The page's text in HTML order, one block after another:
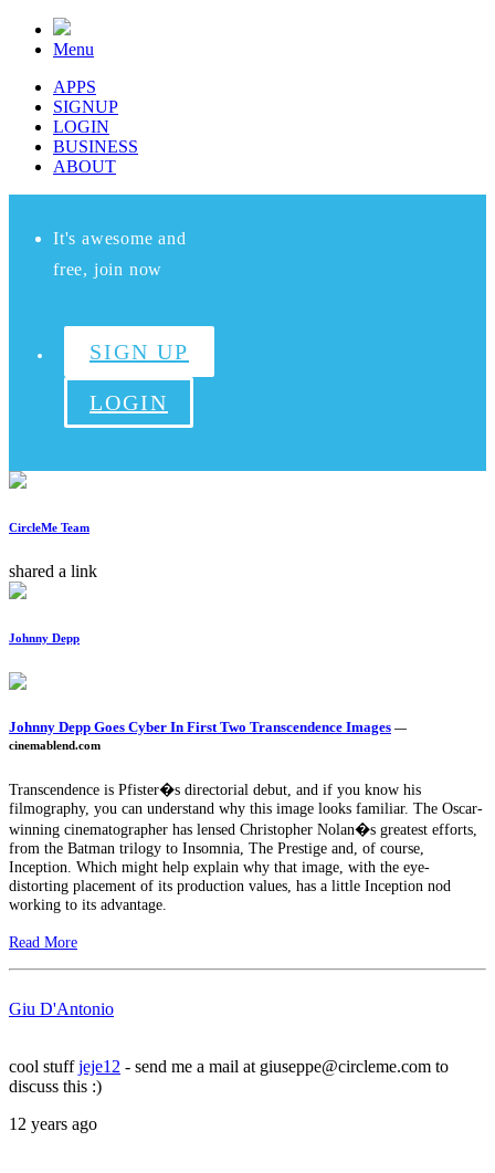
Menu
APPS
SIGNUP
LOGIN
BUSINESS
ABOUT
It's awesome and
free, join now
SIGN UP
LOGIN
CircleMe Team
shared a link
Johnny Depp
Johnny Depp Goes Cyber In First Two Transcendence Images —
cinemablend.com
Transcendence is Pfister�s directorial debut, and if you know his
filmography, you can understand why this image looks familiar. The Oscar-
winning cinematographer has lensed Christopher Nolan�s greatest efforts,
from the Batman trilogy to Insomnia, The Prestige and, of course,
Inception. Which might help explain why that image, with the eye-
distorting placement of its production values, has a little Inception nod
working to its advantage.
Read More
Giu D'Antonio
cool stuffjeje12 - send me a mail at giuseppe@circleme.com to
discuss this :)
12 years ago